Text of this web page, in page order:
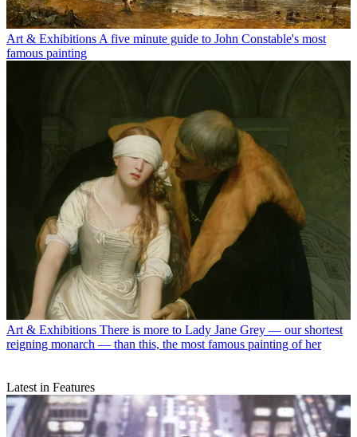
Art & Exhibitions A five minute guide to John Constable's most
famous painting
Art & Exhibitions There is more to Lady Jane Grey — our shortest
reigning monarch — than this, the most famous painting of her
Latest in Features